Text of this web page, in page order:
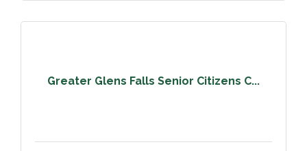
Greater Glens Falls Senior Citizens C...